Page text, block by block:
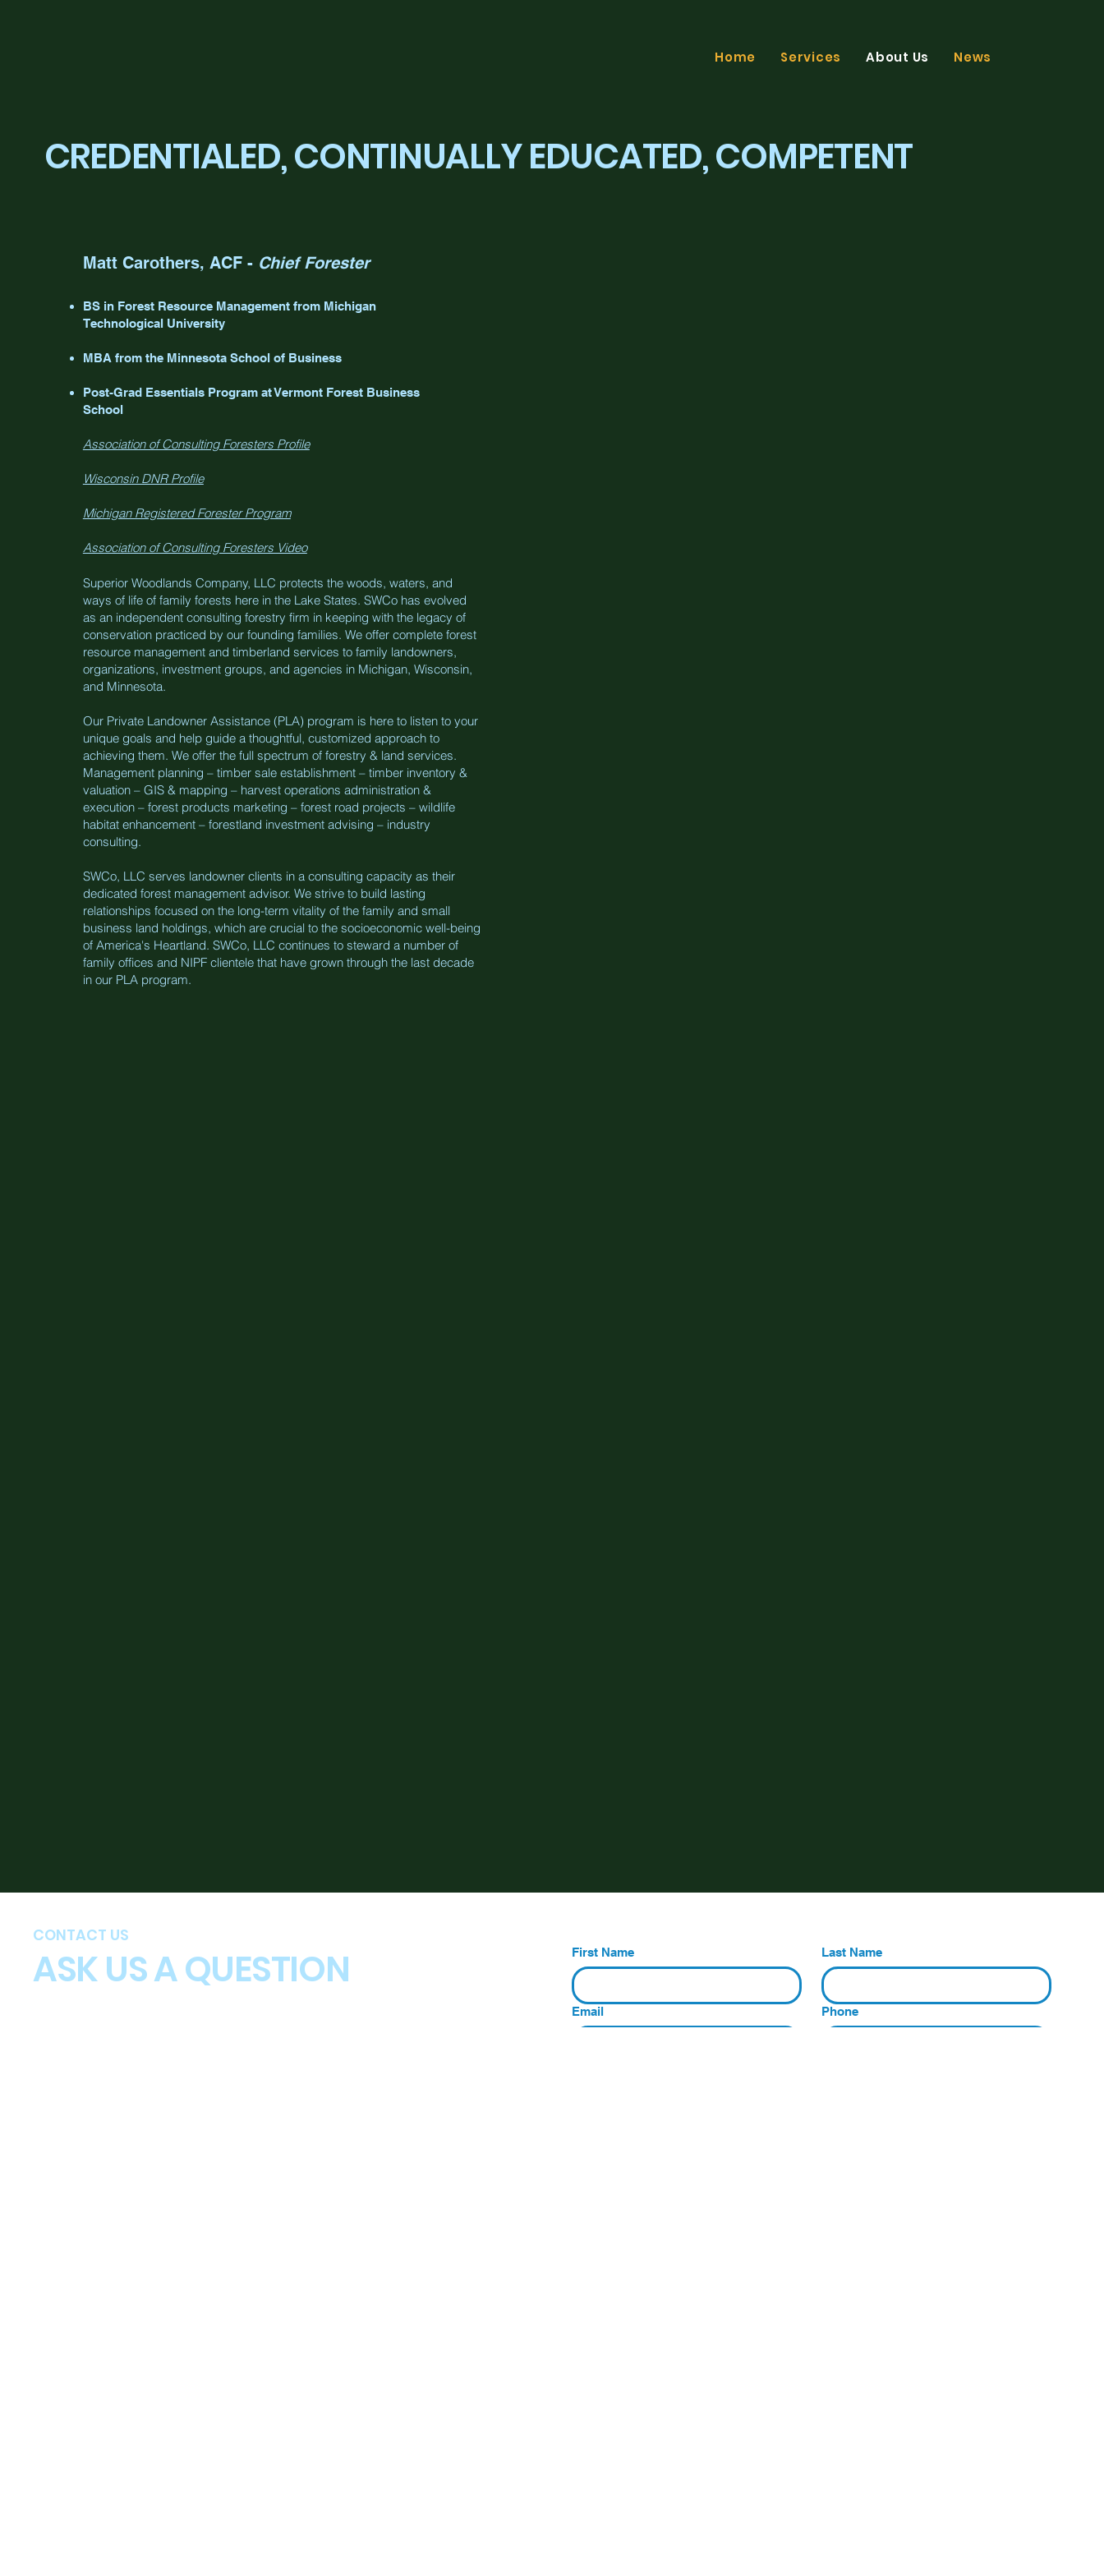
Home Services About Us News
CREDENTIALED, CONTINUALLY EDUCATED, COMPETENT
Matt Carothers, ACF - Chief Forester
BS in Forest Resource Management from Michigan
Technological University
MBA from the Minnesota School of Business
Post-Grad Essentials Program at Vermont Forest Business
School
Association of Consulting Foresters Profile
Wisconsin DNR Profile
Michigan Registered Forester Program
Association of Consulting Foresters Video
Superior Woodlands Company, LLC protects the woods, waters, and
ways of life of family forests here in the Lake States. SWCo has evolved
as an independent consulting forestry firm in keeping with the legacy of
conservation practiced by our founding families. We offer complete forest
resource management and timberland services to family landowners,
organizations, investment groups, and agencies in Michigan, Wisconsin,
and Minnesota.
Our Private Landowner Assistance (PLA) program is here to listen to your
unique goals and help guide a thoughtful, customized approach to
achieving them. We offer the full spectrum of forestry & land services.
Management planning – timber sale establishment – timber inventory &
valuation – GIS & mapping – harvest operations administration &
execution – forest products marketing – forest road projects – wildlife
habitat enhancement – forestland investment advising – industry
consulting.
SWCo, LLC serves landowner clients in a consulting capacity as their
dedicated forest management advisor. We strive to build lasting
relationships focused on the long-term vitality of the family and small
business land holdings, which are crucial to the socioeconomic well-being
of America's Heartland. SWCo, LLC continues to steward a number of
family offices and NIPF clientele that have grown through the last decade
in our PLA program.
CONTACT US
ASK US A QUESTION First Name Last Name
Email Phone